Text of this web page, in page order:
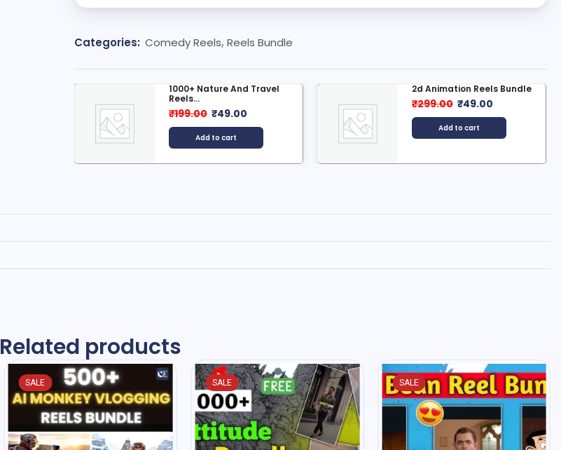
Categories: Comedy Reels,Reels Bundle
1000+ Nature And Travel
Reels...
₹199.00 ₹49.00
Add to cart
2d Animation Reels Bundle
₹299.00 ₹49.00
Add to cart
Related products
SALE SALE SALE